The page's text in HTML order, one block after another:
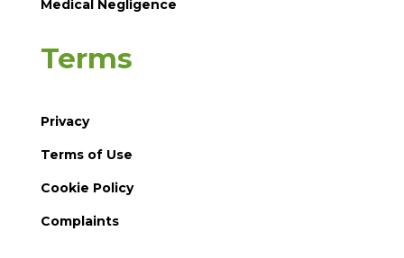
Medical Negligence
Terms
Privacy
Terms of Use
Cookie Policy
Complaints